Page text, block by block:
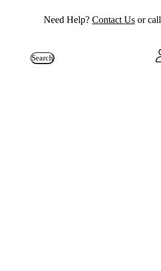
Need Help? Contact Us or call
Search